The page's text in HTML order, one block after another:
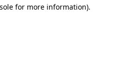
for more information).